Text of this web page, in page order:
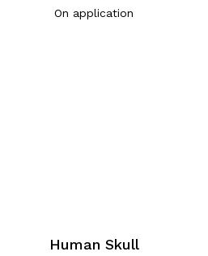
On application
Human Skull